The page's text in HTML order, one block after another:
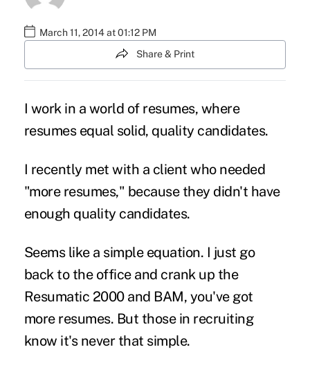
March 11, 2014 at 01:12 PM
Share & Print
I work in a world of resumes, where
resumes equal solid, quality candidates.
I recently met with a client who needed
"more resumes," because they didn't have
enough quality candidates.
Seems like a simple equation. I just go
back to the office and crank up the
Resumatic 2000 and BAM, you've got
more resumes. But those in recruiting
know it's never that simple.